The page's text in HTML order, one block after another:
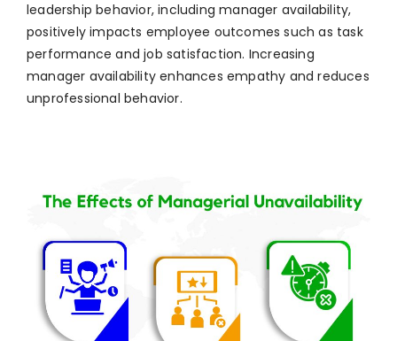
leadership behavior, including manager availability,
positively impacts employee outcomes such as task
performance and job satisfaction. Increasing
manager availability enhances empathy and reduces
unprofessional behavior.